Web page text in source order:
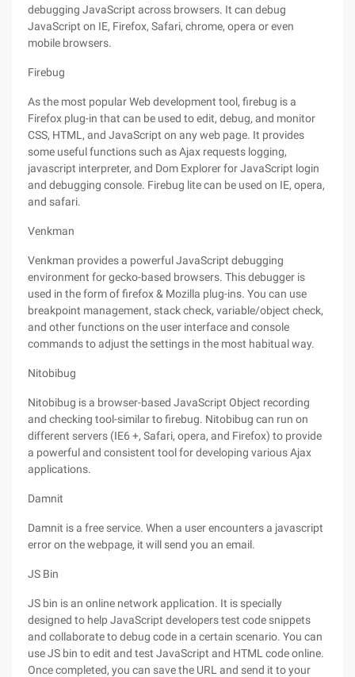
debugging JavaScript across browsers. It can debug
JavaScript on IE, Firefox, Safari, chrome, opera or even
mobile browsers.
Firebug
As the most popular Web development tool, firebug is a
Firefox plug-in that can be used to edit, debug, and monitor
CSS, HTML, and JavaScript on any web page. It provides
some useful functions such as Ajax requests logging,
javascript interpreter, and Dom Explorer for JavaScript login
and debugging console. Firebug lite can be used on IE, opera,
and safari.
Venkman
Venkman provides a powerful JavaScript debugging
environment for gecko-based browsers. This debugger is
used in the form of firefox & Mozilla plug-ins. You can use
breakpoint management, stack check, variable/object check,
and other functions on the user interface and console
commands to adjust the settings in the most habitual way.
Nitobibug
Nitobibug is a browser-based JavaScript Object recording
and checking tool-similar to firebug. Nitobibug can run on
different servers (IE6 +, Safari, opera, and Firefox) to provide
a powerful and consistent tool for developing various Ajax
applications.
Damnit
Damnit is a free service. When a user encounters a javascript
error on the webpage, it will send you an email.
JS Bin
JS bin is an online network application. It is specially
designed to help JavaScript developers test code snippets
and collaborate to debug code in a certain scenario. You can
use JS bin to edit and test JavaScript and HTML code online.
Once completed, you can save the URL and send it to your